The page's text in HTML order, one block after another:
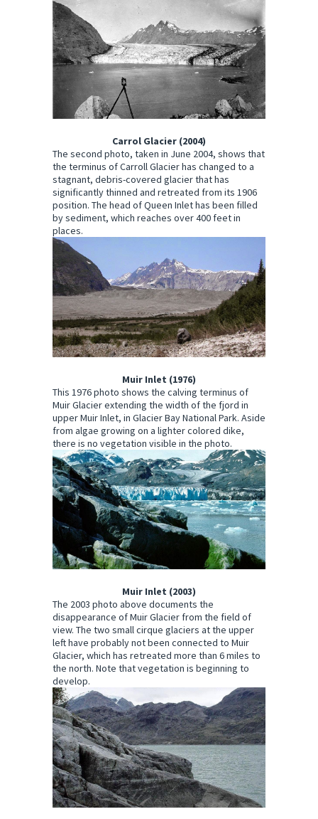
Carrol Glacier (2004)
The second photo, taken in June 2004, shows that
the terminus of Carroll Glacier has changed to a
stagnant, debris-covered glacier that has
significantly thinned and retreated from its 1906
position. The head of Queen Inlet has been filled
by sediment, which reaches over 400 feet in
places.
Muir Inlet (1976)
This 1976 photo shows the calving terminus of
Muir Glacier extending the width of the fjord in
upper Muir Inlet, in Glacier Bay National Park. Aside
from algae growing on a lighter colored dike,
there is no vegetation visible in the photo.
Muir Inlet (2003)
The 2003 photo above documents the
disappearance of Muir Glacier from the field of
view. The two small cirque glaciers at the upper
left have probably not been connected to Muir
Glacier, which has retreated more than 6 miles to
the north. Note that vegetation is beginning to
develop.